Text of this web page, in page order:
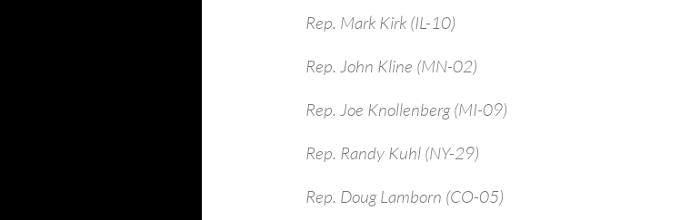
Rep. Mark Kirk (IL-10)
Rep. John Kline (MN-02)
Rep. Joe Knollenberg (MI-09)
Rep. Randy Kuhl (NY-29)
Rep. Doug Lamborn (CO-05)